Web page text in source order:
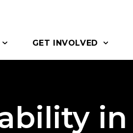
GET INVOLVED
in